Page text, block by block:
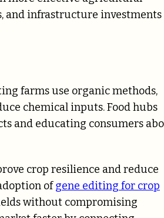
and infrastructure investments
farms use organic methods,
chemical inputs. Food hubs
and educating consumers
crop resilience and reduce
ofgene editing for crop
without compromising